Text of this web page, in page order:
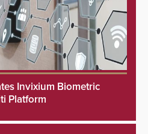
Invixium Biometric
Platform